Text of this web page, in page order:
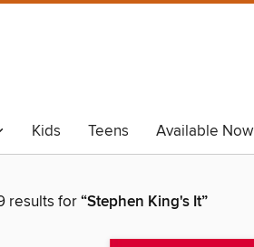
Kids Teens Available Now
results for“Stephen King's It”